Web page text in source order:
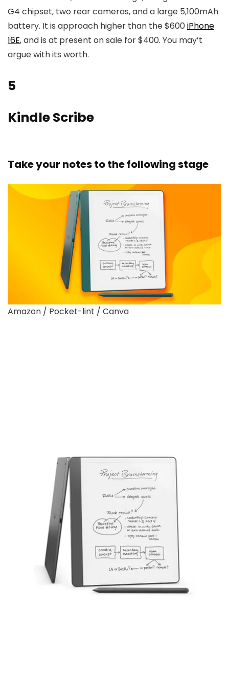
G4 chipset, two rear cameras, and a large 5,100mAh
battery. It is approach higher than the $600iPhone
16E, and is at present on sale for $400. You may’t
argue with its worth.
5
Kindle Scribe
Take your notes to the following stage
Amazon / Pocket-lint / Canva